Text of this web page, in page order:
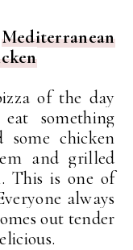
Mediterranean
of the day
something
chicken
and grilled
This is one of
always
out tender